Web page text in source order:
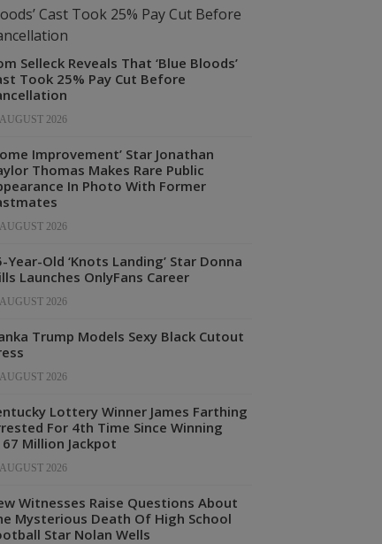
Selleck Reveals That ‘Blue Bloods’
Took 25% Pay Cut Before
2026
Improvement’ Star Jonathan
Thomas Makes Rare Public
In Photo With Former
2026
Year-Old ‘Knots Landing’ Star Donna
Launches OnlyFans Career
2026
Trump Models Sexy Black Cutout
2026
Lottery Winner James Farthing
For 4th Time Since Winning
Million Jackpot
2026
Witnesses Raise Questions About
Mysterious Death Of High School
Star Nolan Wells